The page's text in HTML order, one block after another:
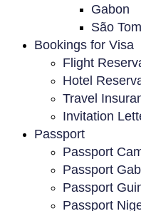
Gabon
São
Bookings for Visa
Flight
Hotel
Travel
Invitation
Passport
Passport
Passport
Passport
Passport